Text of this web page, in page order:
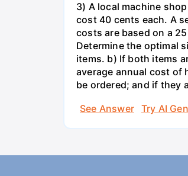
3) A local machine
cost 40 cents each. A
costs are based on a
Determine the optimal
items. b) If both items
average annual cost of
be ordered; and if they
See Answer
Try AI